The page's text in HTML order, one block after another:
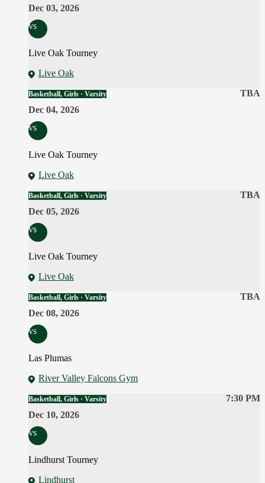
Dec 03, 2026
vs
Live Oak Tourney
Live Oak
TBA
Basketball, Girls · Varsity
Dec 04, 2026
vs
Live Oak Tourney
Live Oak
TBA
Basketball, Girls · Varsity
Dec 05, 2026
vs
Live Oak Tourney
Live Oak
TBA
Basketball, Girls · Varsity
Dec 08, 2026
vs
Las Plumas
River Valley Falcons Gym
7:30 PM
Basketball, Girls · Varsity
Dec 10, 2026
vs
Lindhurst Tourney
Lindhurst